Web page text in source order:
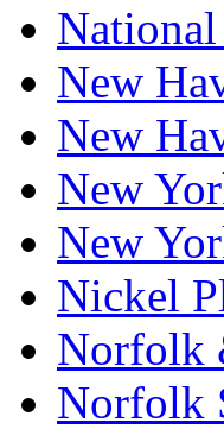
New
New
New
New
Nickel
Norfolk
Norfolk